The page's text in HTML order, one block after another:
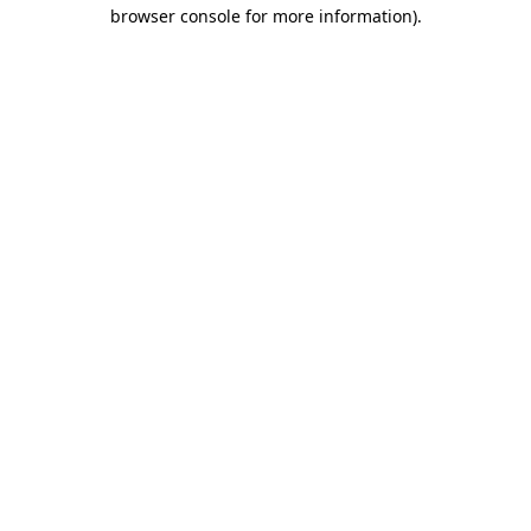
browser console for more information).